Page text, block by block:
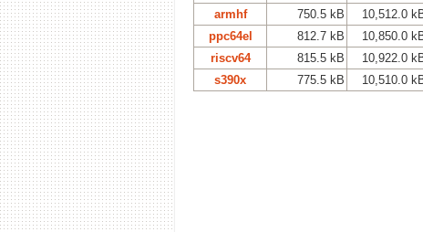
armhf
750.5 kB 10,512.0
ppc64el
812.7 kB 10,850.0
riscv64
815.5 kB 10,922.0
s390x
775.5 kB 10,510.0